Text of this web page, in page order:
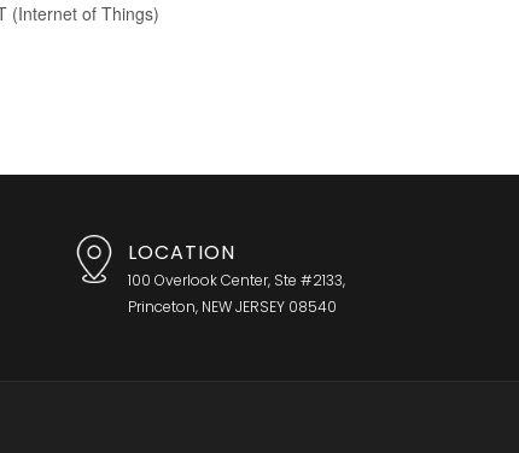
(Internet of Things)
LOCATION
100 Overlook Center, Ste #2133,
Princeton, NEW JERSEY 08540